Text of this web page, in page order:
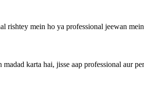
rishtey mein ho ya professional jeewan
karta hai, jisse aap professional aur